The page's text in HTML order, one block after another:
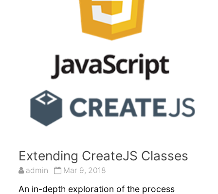
Extending CreateJS Classes
admin Mar 9, 2018
An in-depth exploration of the process